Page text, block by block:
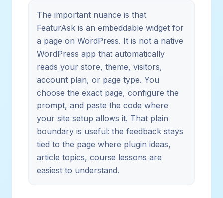
The important nuance is that
FeaturAsk is an embeddable widget for
a page on WordPress. It is not a native
WordPress app that automatically
reads your store, theme, visitors,
account plan, or page type. You
choose the exact page, configure the
prompt, and paste the code where
your site setup allows it. That plain
boundary is useful: the feedback stays
tied to the page where plugin ideas,
article topics, course lessons are
easiest to understand.